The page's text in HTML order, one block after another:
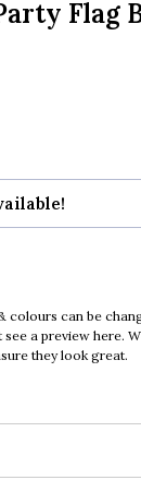
Flag
colours can be
a preview here.
they look great.